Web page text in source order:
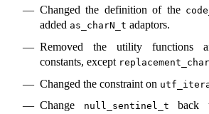
Changed the definition of the
added as_charN_t adaptors.
Removed the utility functions
constants, except
Changed the constraint on
Change
null_sentinel_t
back